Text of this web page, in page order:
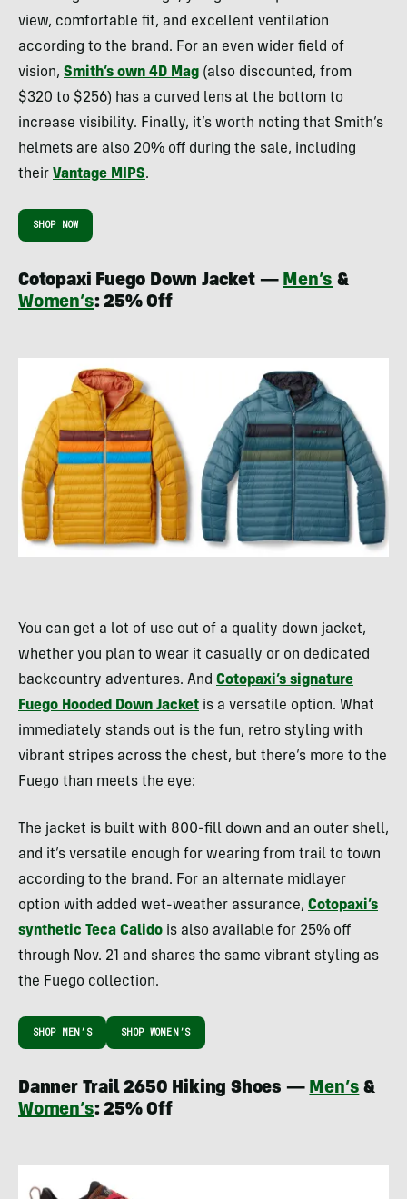
view, comfortable fit, and excellent ventilation
according to the brand. For an even wider field of
vision, Smith’s own 4D Mag (also discounted, from
$320 to $256) has a curved lens at the bottom to
increase visibility. Finally, it’s worth noting that Smith’s
helmets are also 20% off during the sale, including
their Vantage MIPS.
SHOP NOW
Cotopaxi Fuego Down Jacket —Men’s&
Women’s: 25% Off
You can get a lot of use out of a quality down jacket,
whether you plan to wear it casually or on dedicated
backcountry adventures. And Cotopaxi’s signature
Fuego Hooded Down Jacket is a versatile option. What
immediately stands out is the fun, retro styling with
vibrant stripes across the chest, but there’s more to the
Fuego than meets the eye:
The jacket is built with 800-fill down and an outer shell,
and it’s versatile enough for wearing from trail to town
according to the brand. For an alternate midlayer
option with added wet-weather assurance, Cotopaxi’s
synthetic Teca Calido is also available for 25% off
through Nov. 21 and shares the same vibrant styling as
the Fuego collection.
SHOP MEN’S SHOP WOMEN’S
Danner Trail 2650 Hiking Shoes — Men’s &
Women’s: 25% Off